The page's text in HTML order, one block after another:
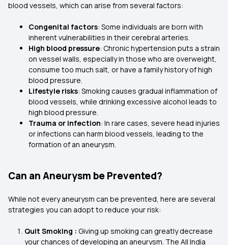
blood vessels, which can arise from several factors:
Congenital factors: Some individuals are born with
inherent vulnerabilities in their cerebral arteries.
High blood pressure: Chronic hypertension puts a strain
on vessel walls, especially in those who are overweight,
consume too much salt, or have a family history of high
blood pressure.
Lifestyle risks: Smoking causes gradual inflammation of
blood vessels, while drinking excessive alcohol leads to
high blood pressure.
Trauma or infection: In rare cases, severe head injuries
or infections can harm blood vessels, leading to the
formation of an aneurysm.
Can an Aneurysm be Prevented?
While not every aneurysm can be prevented, here are several
strategies you can adopt to reduce your risk:
Quit Smoking : Giving up smoking can greatly decrease
your chances of developing an aneurysm. The All India